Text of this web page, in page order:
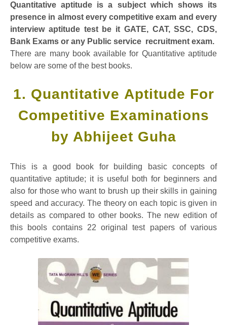
Quantitative aptitude is a subject which shows its
presence in almost every competitive exam and every
interview aptitude test be it GATE, CAT, SSC, CDS,
Bank Exams or any Public service recruitment exam.
There are many book available for Quantitative aptitude
below are some of the best books.
1. Quantitative Aptitude For
Competitive Examinations
by Abhijeet Guha
This is a good book for building basic concepts of
quantitative aptitude; it is useful both for beginners and
also for those who want to brush up their skills in gaining
speed and accuracy. The theory on each topic is given in
details as compared to other books. The new edition of
this bools contains 22 original test papers of various
competitive exams.